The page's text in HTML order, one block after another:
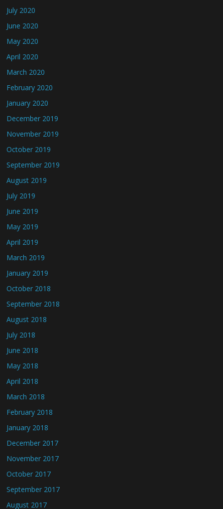
July 2020
June 2020
May 2020
April 2020
March 2020
February 2020
January 2020
December 2019
November 2019
October 2019
September 2019
August 2019
July 2019
June 2019
May 2019
April 2019
March 2019
January 2019
October 2018
September 2018
August 2018
July 2018
June 2018
May 2018
April 2018
March 2018
February 2018
January 2018
December 2017
November 2017
October 2017
September 2017
August 2017